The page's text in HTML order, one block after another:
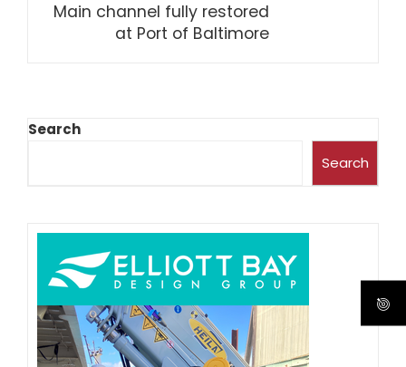
Main channel fully restored
at Port of Baltimore
Search
Search